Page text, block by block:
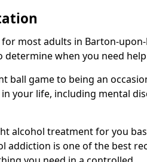
most adults in Barton-
determine when you need
ball game to being an
your life, including mental
alcohol treatment for you
addiction is one of the best